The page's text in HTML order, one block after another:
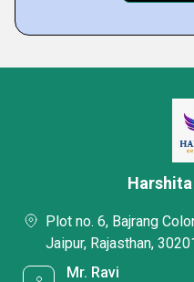
Plot no. 6, Bajrang
Jaipur, Rajasthan,
Mr. Ravi